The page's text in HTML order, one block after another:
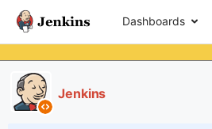
Dashboards
Jenkins